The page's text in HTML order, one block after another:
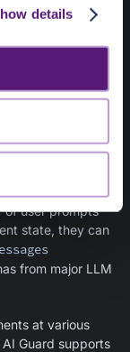
details
a simple
JSON format:
in thetext
of user prompts
state, they can
from major LLM
at various
AI Guard supports